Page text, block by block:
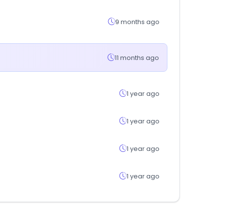
9 months ago
11 months ago
1 year ago
1 year ago
1 year ago
1 year ago